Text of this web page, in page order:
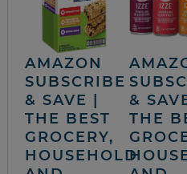
AMAZON
SUBSCRIBE
& SAVE |
THE BEST
GROCERY,
HOUSEHOLD
&
THE